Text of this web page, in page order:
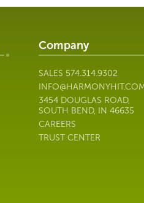
Company
SALES 574.314.9302
3454 DOUGLAS ROAD,
SOUTH BEND, IN 46635
CAREERS
TRUST CENTER